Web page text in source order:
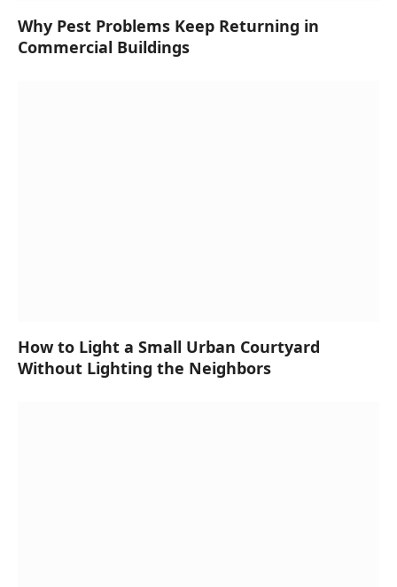
Why Pest Problems Keep Returning in
Commercial Buildings
How to Light a Small Urban Courtyard
Without Lighting the Neighbors